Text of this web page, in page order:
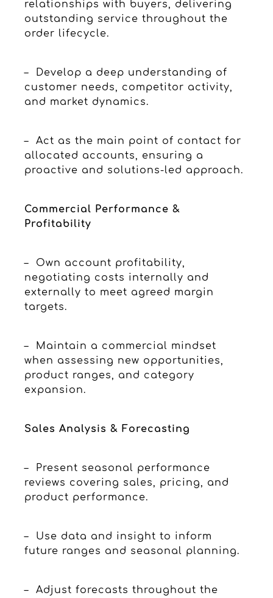
relationships with buyers, delivering
outstanding service throughout the
order lifecycle.
– Develop a deep understanding of
customer needs, competitor activity,
and market dynamics.
– Act as the main point of contact for
allocated accounts, ensuring a
proactive and solutions-led approach.
Commercial Performance &
Profitability
– Own account profitability,
negotiating costs internally and
externally to meet agreed margin
targets.
– Maintain a commercial mindset
when assessing new opportunities,
product ranges, and category
expansion.
Sales Analysis & Forecasting
– Present seasonal performance
reviews covering sales, pricing, and
product performance.
– Use data and insight to inform
future ranges and seasonal planning.
– Adjust forecasts throughout the